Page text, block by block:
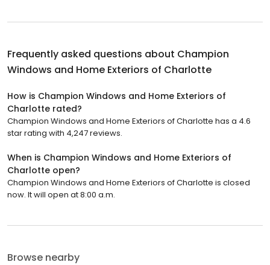
Frequently asked questions about Champion
Windows and Home Exteriors of Charlotte
How is Champion Windows and Home Exteriors of
Charlotte rated?
Champion Windows and Home Exteriors of Charlotte has a 4.6
star rating with 4,247 reviews.
When is Champion Windows and Home Exteriors of
Charlotte open?
Champion Windows and Home Exteriors of Charlotte is closed
now. It will open at 8:00 a.m.
Browse nearby